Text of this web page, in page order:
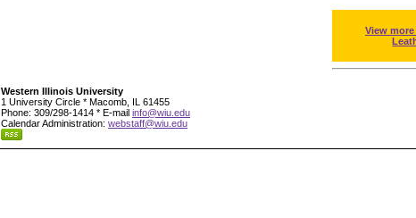
View
Western Illinois University
1 University Circle * Macomb, IL 61455
Phone: 309/298-1414 * E-mail info@wiu.edu
Calendar Administration: webstaff@wiu.edu